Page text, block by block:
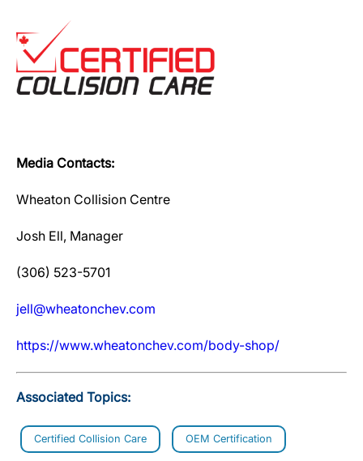
Media Contacts:
Wheaton Collision Centre
Josh Ell, Manager
(306) 523-5701
jell@wheatonchev.com
https://www.wheatonchev.com/body-shop/
Associated Topics:
Certified Collision Care OEM Certification